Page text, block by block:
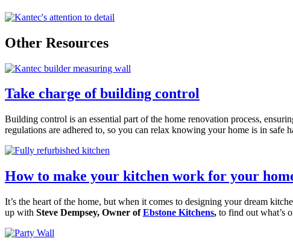
Other Resources
Take charge of building control
Building control is an essential part of the home renovation process,
regulations are adhered to, so you can relax knowing your home is in safe
How to make your kitchen work for your
It’s the heart of the home, but when it comes to designing your dream
up with Steve Dempsey, Owner ofEbstone Kitchens, to find out what’s